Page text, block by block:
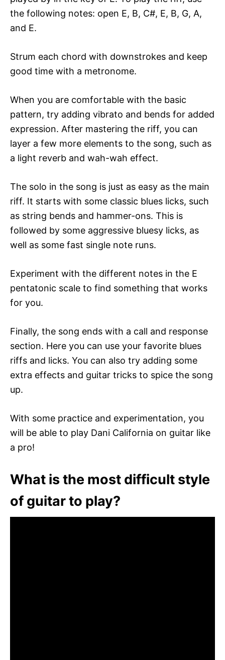
the following notes: open E, B, C#, E, B, G, A,
and E.
Strum each chord with downstrokes and keep
good time with a metronome.
When you are comfortable with the basic
pattern, try adding vibrato and bends for added
expression. After mastering the riff, you can
layer a few more elements to the song, such as
a light reverb and wah-wah effect.
The solo in the song is just as easy as the main
riff. It starts with some classic blues licks, such
as string bends and hammer-ons. This is
followed by some aggressive bluesy licks, as
well as some fast single note runs.
Experiment with the different notes in the E
pentatonic scale to find something that works
for you.
Finally, the song ends with a call and response
section. Here you can use your favorite blues
riffs and licks. You can also try adding some
extra effects and guitar tricks to spice the song
up.
With some practice and experimentation, you
will be able to play Dani California on guitar like
a pro!
What is the most difficult style
of guitar to play?